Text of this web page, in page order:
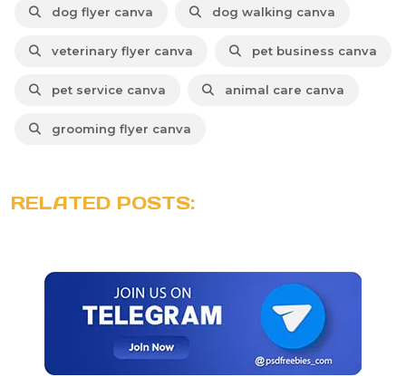
dog flyer canva dog walking canva
veterinary flyer canva pet business canva
pet service canva animal care canva
grooming flyer canva
RELATED POSTS: